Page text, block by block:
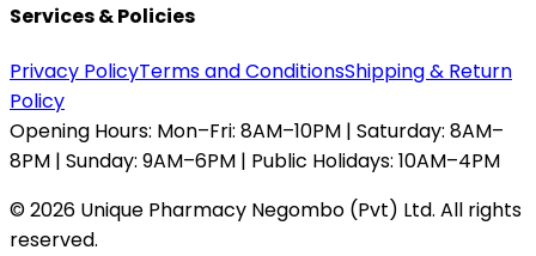
Services & Policies
Privacy PolicyTerms and ConditionsShipping & Return
Policy
Opening Hours: Mon–Fri: 8AM–10PM | Saturday: 8AM–
8PM | Sunday: 9AM–6PM | Public Holidays: 10AM–4PM
©2026 Unique Pharmacy Negombo (Pvt) Ltd. All rights
reserved.